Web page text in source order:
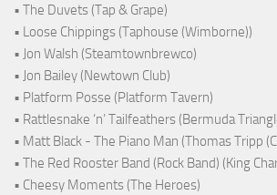
• The Duvets (Tap & Grape)
• Loose Chippings (Taphouse (Wimborne))
• Jon Walsh (Steamtownbrewco)
• Jon Bailey (Newtown Club)
• Platform Posse (Platform Tavern)
• Rattlesnake ‘n’ Tailfeathers (Bermuda
• Matt Black - The Piano Man (Thomas Tripp
• The Red Rooster Band (Rock Band) (King
• Cheesy Moments (The Heroes)